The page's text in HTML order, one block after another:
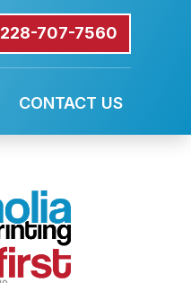
228-707-7560
CONTACT US